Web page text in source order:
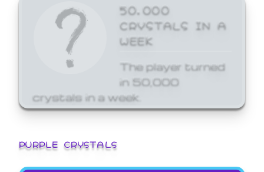
50,000
CRYSTALS IN A
WEEK
The player turned
in 50,000
crystals in a week.
PURPLE CRYSTALS